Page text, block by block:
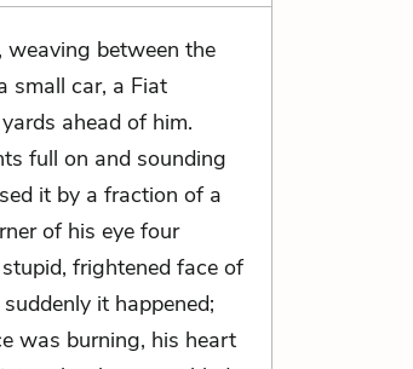
weaving between the
small car, a Fiat
ahead of him.
full on and sounding
it by a fraction of a
of his eye four
frightened face of
it happened;
was burning, his heart